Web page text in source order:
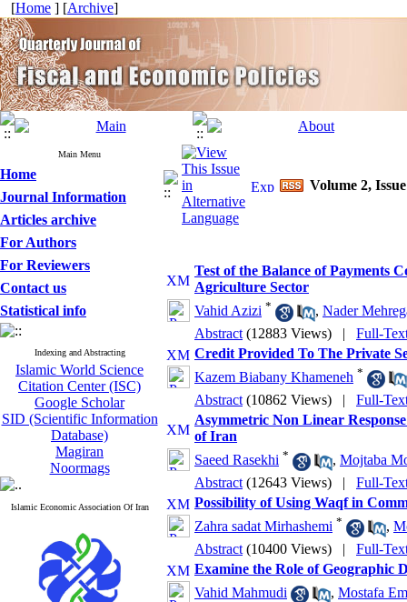
[Home ] [Archive]
Main Menu
Home
Journal Information
Articles archive
For Authors
For Reviewers
Contact us
Statistical info
Indexing and Abstracting
Islamic World Science
Citation Center (ISC)
Google Scholar
SID (Scientific Information
Database)
Magiran
Noormags
Islamic Economic Association Of Iran
Volume 2,
Test of the Balance of Payments
Agriculture Sector
Vahid Azizi * , Nader
Abstract (12883 Views) | Full-
Credit Provided To The Private
Kazem Biabany Khameneh *
Abstract (10862 Views) | Full-
Asymmetric Non Linear
of Iran
Saeed Rasekhi * , Mojtaba
Abstract (12643 Views) | Full-
Possibility of Using Waqf in
Zahra sadat Mirhashemi * ,
Abstract (10400 Views) | Full-
Examine the Role of Geographic
Vahid Mahmudi
, Mostafa